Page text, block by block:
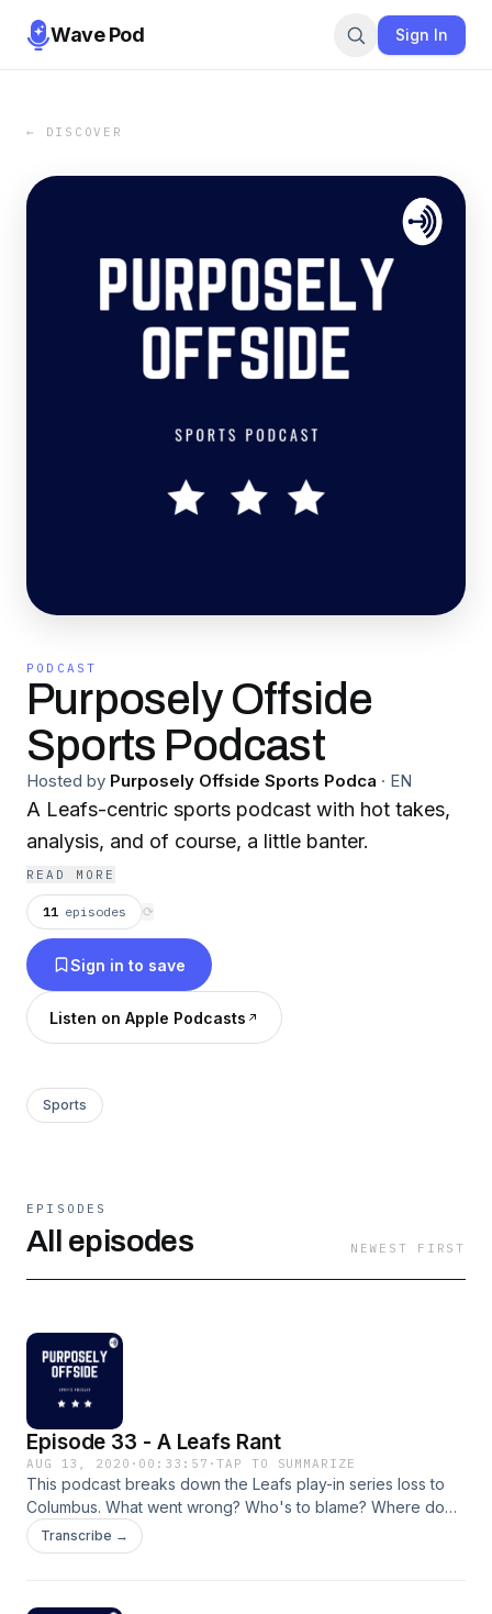
Wave Pod Sign In
← DISCOVER
PODCAST
Purposely Offside
Sports Podcast
Hosted by Purposely Offside Sports Podca · EN
A Leafs-centric sports podcast with hot takes,
analysis, and of course, a little banter.
READ MORE
11 episodes ⟳
Sign in to save
Listen on Apple Podcasts
Sports
EPISODES
All episodes NEWEST FIRST
Episode 33 - A Leafs Rant
AUG 13, 2020 · 00:33:57 ·TAP TO SUMMARIZE
This podcast breaks down the Leafs play-in series loss to
Columbus. What went wrong? Who's to blame? Where do
the Leafs go from here?
Transcribe →